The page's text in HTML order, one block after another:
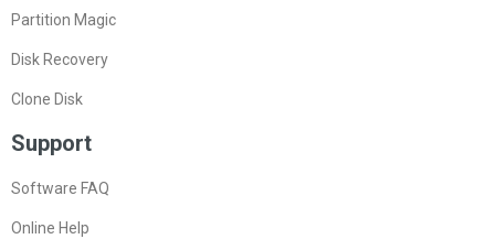
Partition Magic
Disk Recovery
Clone Disk
Support
Software FAQ
Online Help